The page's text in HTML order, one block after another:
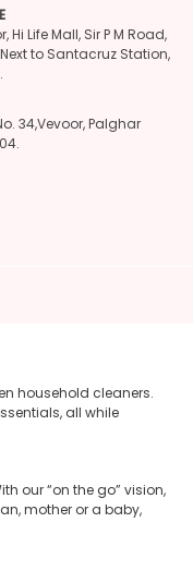
Hi Life Mall, Sir P M Road,
to Santacruz Station,
34,Vevoor, Palghar
household cleaners.
all while
our “on the go” vision,
mother or a baby,